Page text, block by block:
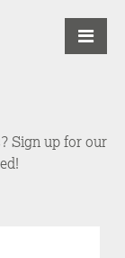
Sign up for our